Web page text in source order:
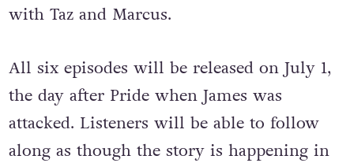
with Taz and Marcus.
All six episodes will be released on July 1,
the day after Pride when James was
attacked. Listeners will be able to follow
along as though the story is happening in